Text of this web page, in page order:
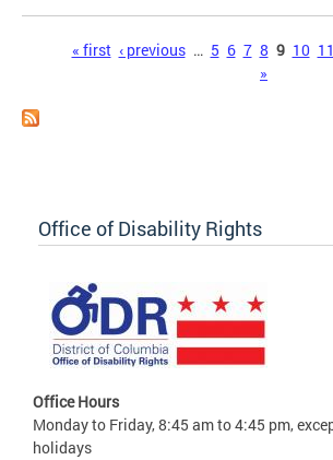
Pages« first ‹ previous … 5 6 7 8 9 10 11
»
Office of Disability Rights
Office Hours
Monday to Friday, 8:45 am to 4:45 pm,
holidays